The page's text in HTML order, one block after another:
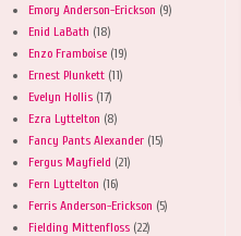
Emory Anderson-Erickson (9)
Enid LaBath (18)
Enzo Framboise (19)
Ernest Plunkett (11)
Evelyn Hollis (17)
Ezra Lyttelton (8)
Fancy Pants Alexander (15)
Fergus Mayfield (21)
Fern Lyttelton (16)
Ferris Anderson-Erickson (5)
Fielding Mittenfloss (22)